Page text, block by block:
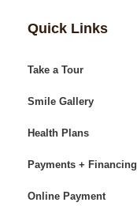
Quick Links
Take a Tour
Smile Gallery
Health Plans
Payments + Financing
Online Payment